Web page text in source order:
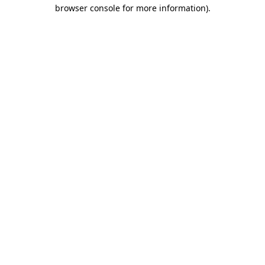
browser console for more information).